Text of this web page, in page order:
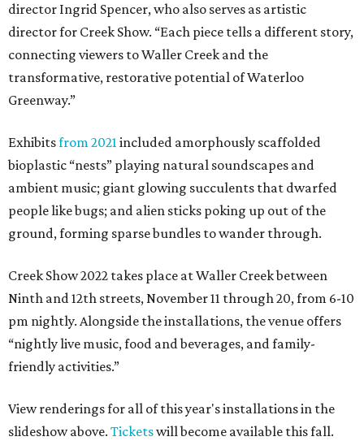
director Ingrid Spencer, who also serves as artistic
director for Creek Show. “Each piece tells a different story,
connecting viewers to Waller Creek and the
transformative, restorative potential of Waterloo
Greenway.”
Exhibitsfrom 2021 included amorphously scaffolded
bioplastic “nests” playing natural soundscapes and
ambient music; giant glowing succulents that dwarfed
people like bugs; and alien sticks poking up out of the
ground, forming sparse bundles to wander through.
Creek Show 2022 takes place at Waller Creek between
Ninth and 12th streets, November 11 through 20, from 6-10
pm nightly. Alongside the installations, the venue offers
“nightly live music, food and beverages, and family-
friendly activities.”
View renderings for all of this year's installations in the
slideshow above. Ticketswill become available this fall.